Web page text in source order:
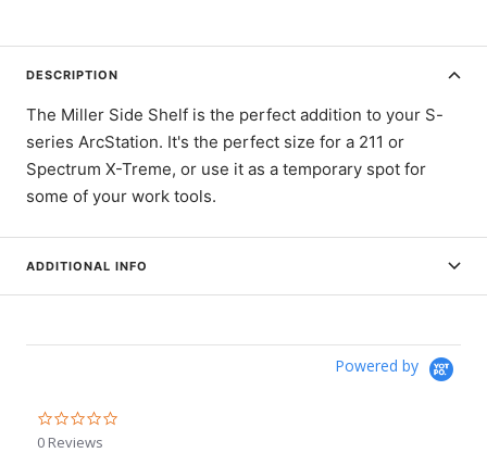
DESCRIPTION
The Miller Side Shelf is the perfect addition to your S-
series ArcStation. It's the perfect size for a 211 or
Spectrum X-Treme, or use it as a temporary spot for
some of your work tools.
ADDITIONAL INFO
Powered by
0 Reviews